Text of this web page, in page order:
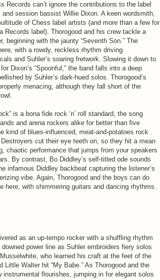
Records can’t ignore the contributions to the label
and session bassist Willie Dixon. A keen wordsmith,
of Chess label artists (and more than a few for
Records label). Thorogood and his crew tackle a
beginning with the jaunty “Seventh Son.” The
with a rowdy, reckless rhythm driving
and Suhler’s soaring fretwork. Slowing it down to
Dixon’s “Spoonful,” the band falls into a deep
by Suhler’s dark-hued solos. Thorogood’s
menacing, although they fall short of the
is a bona fide rock ‘n’ roll standard, the song
and arena rockers alike for better than five
kind of blues-influenced, meat-and-potatoes rock
cut their eye teeth on, so they hit a mean
chaotic performance that jumps from your speakers
By contrast, Bo Diddley’s self-titled ode sounds
infamous Diddley backbeat capturing the listener’s
vibe. Again, Thorogood and the boys can do
with shimmering guitars and dancing rhythms.
as an up-tempo rocker with a shuffling rhythm
power line as Suhler embroiders fiery solos
who learned his craft at the feet of the
Walter hit “My Babe.” As Thorogood and the
flourishes, jumping in for elegant solos